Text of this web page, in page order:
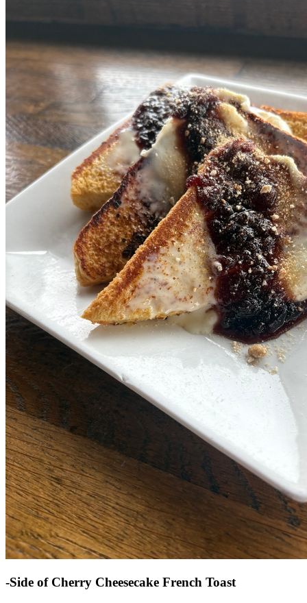
-Side of Cherry Cheesecake French Toast